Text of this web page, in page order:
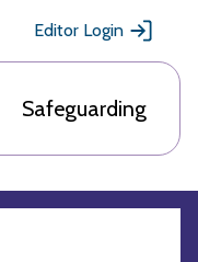
Editor Login
Safeguarding